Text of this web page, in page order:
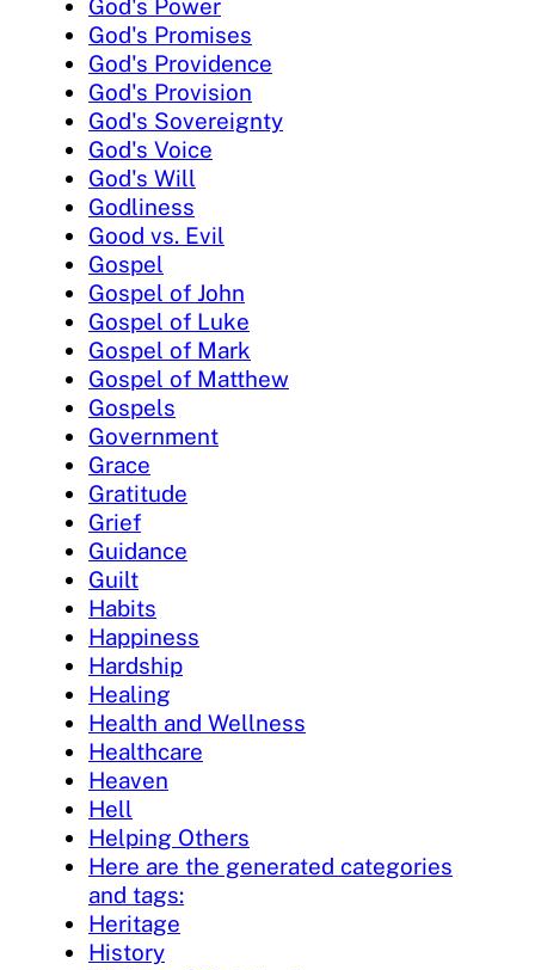
God's Power
God's Promises
God's Providence
God's Provision
God's Sovereignty
God's Voice
God's Will
Godliness
Good vs. Evil
Gospel
Gospel of John
Gospel of Luke
Gospel of Mark
Gospel of Matthew
Gospels
Government
Grace
Gratitude
Grief
Guidance
Guilt
Habits
Happiness
Hardship
Healing
Health and Wellness
Healthcare
Heaven
Hell
Helping Others
Here are the generated categories
and tags:
Heritage
History